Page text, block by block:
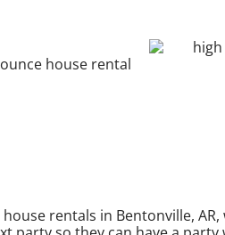
rentals in Bentonville, AR,